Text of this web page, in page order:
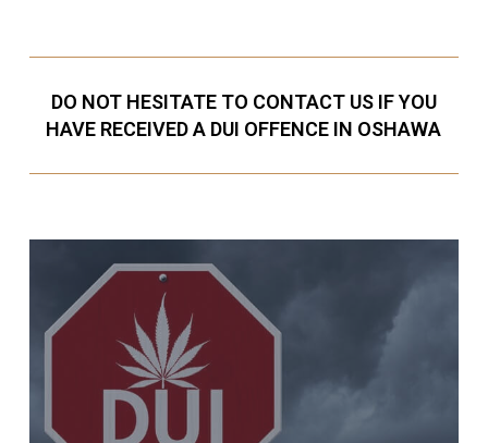
DO NOT HESITATE TO CONTACT US IF YOU
HAVE RECEIVED A DUI OFFENCE IN OSHAWA